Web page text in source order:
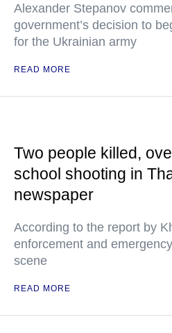
Alexander Stepanov
government’s decision to
for the Ukrainian army
READ MORE
Two people killed,
school shooting in
newspaper
According to the report by
enforcement and
scene
READ MORE